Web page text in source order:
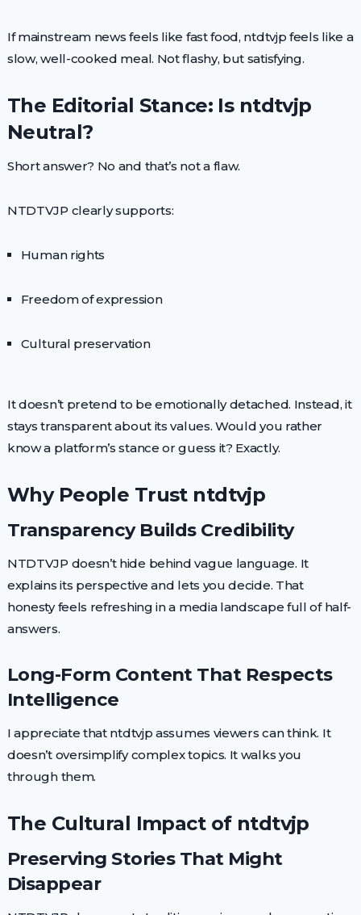
If mainstream news feels like fast food, ntdtvjp feels like a
slow, well-cooked meal. Not flashy, but satisfying.
The Editorial Stance: Is ntdtvjp
Neutral?
Short answer? No and that’s not a flaw.
NTDTVJP clearly supports:
Human rights
Freedom of expression
Cultural preservation
It doesn’t pretend to be emotionally detached. Instead, it
stays transparent about its values. Would you rather
know a platform’s stance or guess it? Exactly.
Why People Trust ntdtvjp
Transparency Builds Credibility
NTDTVJP doesn’t hide behind vague language. It
explains its perspective and lets you decide. That
honesty feels refreshing in a media landscape full of half-
answers.
Long-Form Content That Respects
Intelligence
I appreciate that ntdtvjp assumes viewers can think. It
doesn’t oversimplify complex topics. It walks you
through them.
The Cultural Impact of ntdtvjp
Preserving Stories That Might
Disappear